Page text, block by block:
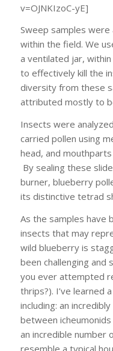
v=OJNKIzoC-yE]
Sweep samples were
within the field. We
a ventilated jar,
to effectively kill the
diversity from these
attributed mostly to
Insects were
carried pollen using
head, and
By sealing these
burner, blueberry
its distinctive tetrad
As the samples have
insects that may
wild blueberry is
been challenging and
you ever attempted
thrips?). I’ve learned
including: an
between
an incredible number
resemble a typical